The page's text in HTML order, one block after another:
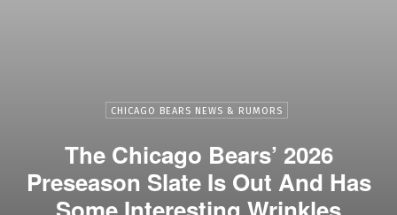
CHICAGO BEARS NEWS & RUMORS
The Chicago Bears’ 2026
Preseason Slate Is Out And Has